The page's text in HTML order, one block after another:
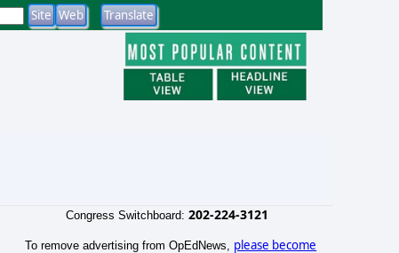
Congress Switchboard: 202-224-3121
To remove advertising from OpEdNews, please become